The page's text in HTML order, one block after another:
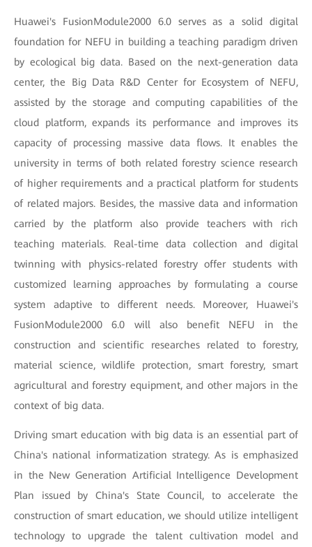
Huawei's FusionModule2000 6.0 serves as a solid digital
foundation for NEFU in building a teaching paradigm driven
by ecological big data. Based on the next-generation data
center, the Big Data R&D Center for Ecosystem of NEFU,
assisted by the storage and computing capabilities of the
cloud platform, expands its performance and improves its
capacity of processing massive data flows. It enables the
university in terms of both related forestry science research
of higher requirements and a practical platform for students
of related majors. Besides, the massive data and information
carried by the platform also provide teachers with rich
teaching materials. Real-time data collection and digital
twinning with physics-related forestry offer students with
customized learning approaches by formulating a course
system adaptive to different needs. Moreover, Huawei's
FusionModule2000 6.0 will also benefit NEFU in the
construction and scientific researches related to forestry,
material science, wildlife protection, smart forestry, smart
agricultural and forestry equipment, and other majors in the
context of big data.
Driving smart education with big data is an essential part of
China's national informatization strategy. As is emphasized
in the New Generation Artificial Intelligence Development
Plan issued by China's State Council, to accelerate the
construction of smart education, we should utilize intelligent
technology to upgrade the talent cultivation model and